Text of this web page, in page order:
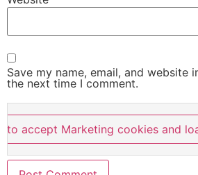
Save my name, email, and website
the next time I comment.
to accept Marketing cookies and